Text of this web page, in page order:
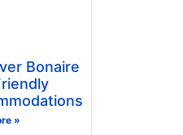
Bonaire
»